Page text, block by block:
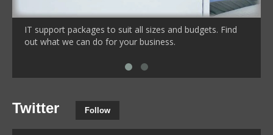
IT support packages to suit all sizes and budgets. Find
out what we can do for your business.
Twitter Follow